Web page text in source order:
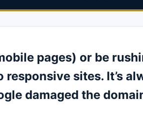
pages) or be
sites. It’s
damaged the